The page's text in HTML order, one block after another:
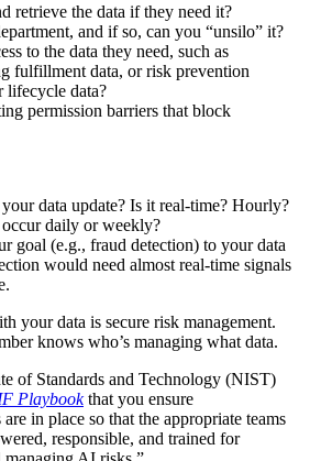
retrieve the data if they need it?
and if so, can you “unsilo” it?
to the data they need, such as
fulfillment data, or risk prevention
lifecycle data?
permission barriers that block
data update? Is it real-time? Hourly?
daily or weekly?
goal (e.g., fraud detection) to your data
would need almost real-time signals
your data is secure risk management.
knows who’s managing what data.
of Standards and Technology (NIST)
Playbookthat you ensure
in place so that the appropriate teams
responsible, and trained for